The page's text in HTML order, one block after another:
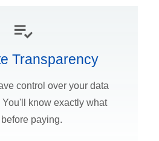
Transparency
control over your data
know exactly what
paying.